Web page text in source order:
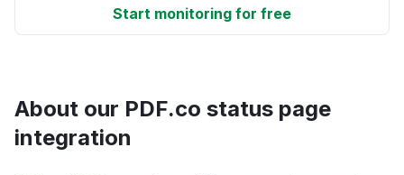
Start monitoring for free
About our PDF.co status page
integration